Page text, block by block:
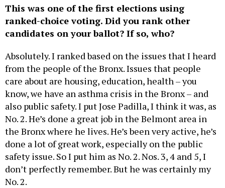
This was one of the first elections using
ranked-choice voting. Did you rank other
candidates on your ballot? If so, who?
Absolutely. I ranked based on the issues that I heard
from the people of the Bronx. Issues that people
care about are housing, education, health – you
know, we have an asthma crisis in the Bronx – and
also public safety. I put Jose Padilla, I think it was, as
No. 2. He’s done a great job in the Belmont area in
the Bronx where he lives. He’s been very active, he’s
done a lot of great work, especially on the public
safety issue. So I put him as No. 2. Nos. 3, 4 and 5, I
don’t perfectly remember. But he was certainly my
No. 2.